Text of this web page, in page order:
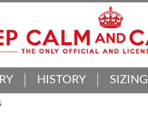
HISTORY SIZING